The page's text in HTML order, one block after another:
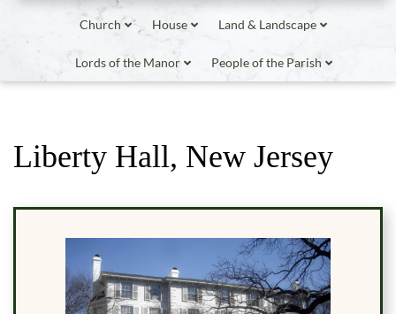
Church House Land & Landscape
Lords of the Manor People of the Parish
Liberty Hall, New Jersey